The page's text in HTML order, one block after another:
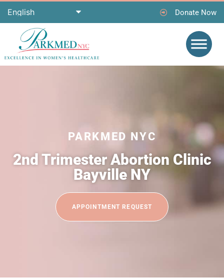
Donate Now
PARKMED NYC
2nd Trimester Abortion Clinic
Bayville NY
APPOINTMENT REQUEST